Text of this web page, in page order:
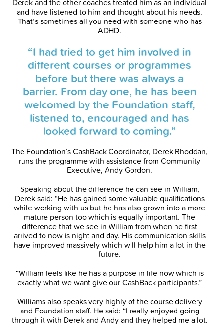
Derek and the other coaches treated him as an individual
and have listened to him and thought about his needs.
That’s sometimes all you need with someone who has
ADHD.
“I had tried to get him involved in
different courses or programmes
before but there was always a
barrier. From day one, he has been
welcomed by the Foundation staff,
listened to, encouraged and has
looked forward to coming.”
The Foundation’s CashBack Coordinator, Derek Rhoddan,
runs the programme with assistance from Community
Executive, Andy Gordon.
Speaking about the difference he can see in William,
Derek said: “He has gained some valuable qualifications
while working with us but he has also grown into a more
mature person too which is equally important. The
difference that we see in William from when he first
arrived to now is night and day. His communication skills
have improved massively which will help him a lot in the
future.
“William feels like he has a purpose in life now which is
exactly what we want give our CashBack participants.”
Williams also speaks very highly of the course delivery
and Foundation staff. He said: “I really enjoyed going
through it with Derek and Andy and they helped me a lot.